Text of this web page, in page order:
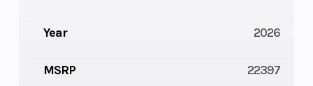
Year 2026
MSRP 22397